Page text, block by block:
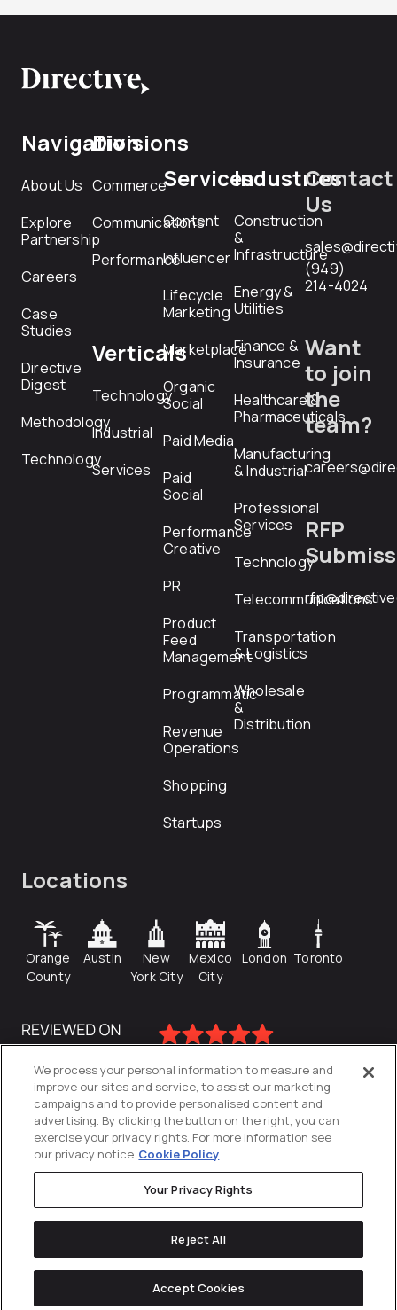
Navigation
About Us
Explore
Partnership
Careers
Case
Studies
Directive
Digest
Methodology
Technology
Divisions
Commerce
Communications
Performance
Verticals
Technology
Industrial
Services
Services
Content
Influencer
Lifecycle
Marketing
Marketplace
Organic
Social
Paid Media
Paid
Social
Performance
Creative
PR
Product
Feed
Management
Programmatic
Revenue
Operations
Shopping
Startups
Industries
Construction
&
Infrastructure
Energy &
Utilities
Finance &
Insurance
Healthcare &
Pharmaceuticals
Manufacturing
& Industrial
Professional
Services
Technology
Telecommunications
Transportation
& Logistics
Wholesale
&
Distribution
Contact
Us
(949)
214-4024
Want
to join
the
team?
RFP
Locations
Orange
County
Austin
New
York City
Mexico
City
London Toronto
Privacy Policy
We process your personal information to measure and
improve our sites and service, to assist our marketing
campaigns and to provide personalised content and
advertising. By clicking the button on the right, you can
exercise your privacy rights. For more information see
our privacy notice Cookie Policy
Your Privacy Rights
Reject All
Accept Cookies